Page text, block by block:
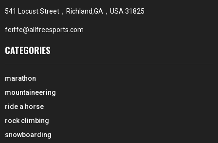
541 Locust Street，Richland,GA，USA 31825
feiffe@allfreesports.com
CATEGORIES
marathon
mountaineering
ride a horse
rock climbing
snowboarding